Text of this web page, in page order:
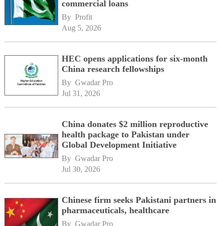
commercial loans
By Profit
Aug 5, 2026
HEC opens applications for six-month
China research fellowships
By Gwadar Pro
Jul 31, 2026
China donates $2 million reproductive
health package to Pakistan under
Global Development Initiative
By Gwadar Pro
Jul 30, 2026
Chinese firm seeks Pakistani partners in
pharmaceuticals, healthcare
By Gwadar Pro